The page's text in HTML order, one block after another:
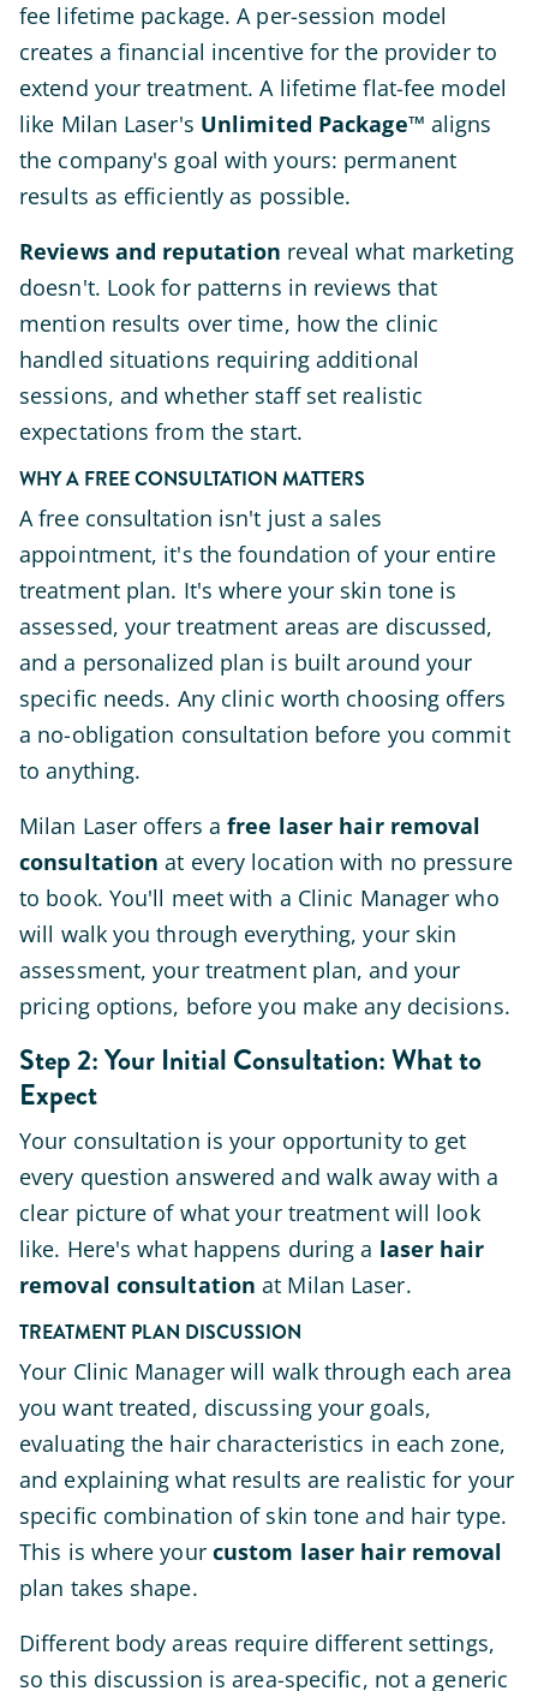
fee lifetime package. A per-session model
creates a financial incentive for the provider to
extend your treatment. A lifetime flat-fee model
like Milan Laser's Unlimited Package™ aligns
the company's goal with yours: permanent
results as efficiently as possible.
Reviews and reputation reveal what marketing
doesn't. Look for patterns in reviews that
mention results over time, how the clinic
handled situations requiring additional
sessions, and whether staff set realistic
expectations from the start.
WHY A FREE CONSULTATION MATTERS
A free consultation isn't just a sales
appointment, it's the foundation of your entire
treatment plan. It's where your skin tone is
assessed, your treatment areas are discussed,
and a personalized plan is built around your
specific needs. Any clinic worth choosing offers
a no-obligation consultation before you commit
to anything.
Milan Laser offers afree laser hair removal
consultation at every location with no pressure
to book. You'll meet with a Clinic Manager who
will walk you through everything, your skin
assessment, your treatment plan, and your
pricing options, before you make any decisions.
Step 2: Your Initial Consultation: What to
Expect
Your consultation is your opportunity to get
every question answered and walk away with a
clear picture of what your treatment will look
like. Here's what happens during a laser hair
removal consultation at Milan Laser.
TREATMENT PLAN DISCUSSION
Your Clinic Manager will walk through each area
you want treated, discussing your goals,
evaluating the hair characteristics in each zone,
and explaining what results are realistic for your
specific combination of skin tone and hair type.
This is where your custom laser hair removal
plan takes shape.
Different body areas require different settings,
so this discussion is area-specific, not a generic